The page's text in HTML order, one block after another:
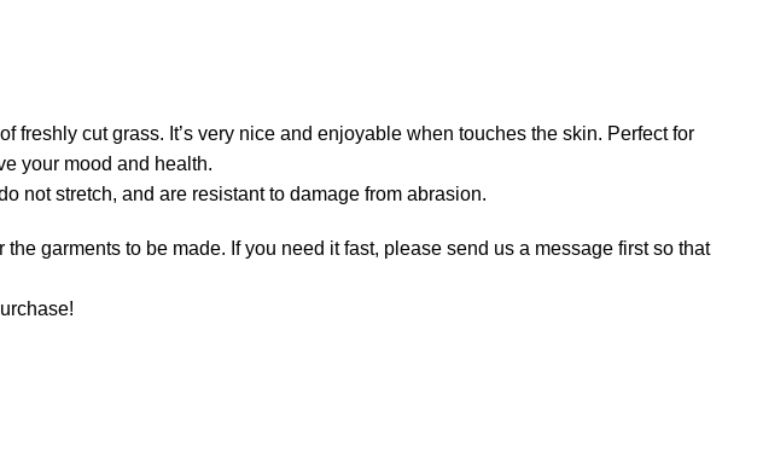
cut grass. It’s very nice and enjoyable when touches the skin. Perfect for
your mood and health.
not stretch, and are resistant to damage from abrasion.
garments to be made. If you need it fast, please send us a message first so that